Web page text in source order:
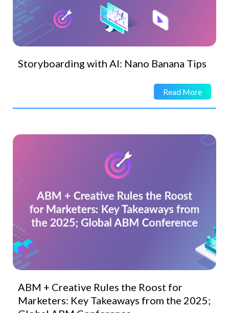
Storyboarding with AI: Nano Banana Tips
Read More
ABM + Creative Rules the Roost for
Marketers: Key Takeaways from the 2025;